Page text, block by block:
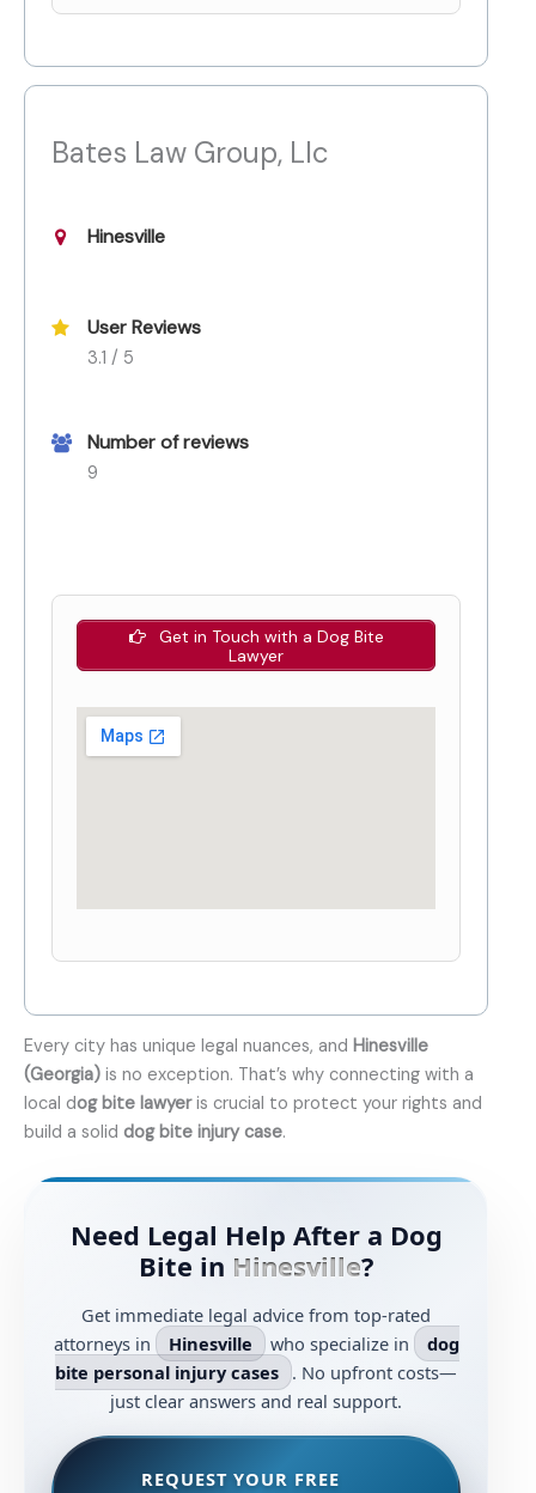
Bates Law Group, Llc
Hinesville
User Reviews
3.1 / 5
Number of reviews
9
Get in Touch with a Dog Bite
Lawyer
Every city has unique legal nuances, and Hinesville
(Georgia) is no exception. That’s why connecting with a
local dog bite lawyeris crucial to protect your rights and
build a solid dog bite injury case.
Need Legal Help After a Dog
Bite in Hinesville?
Get immediate legal advice from top-rated
attorneys in
Hinesville who specialize in
dog
bite personal injury cases . No upfront costs—
just clear answers and real support.
REQUEST YOUR FREE